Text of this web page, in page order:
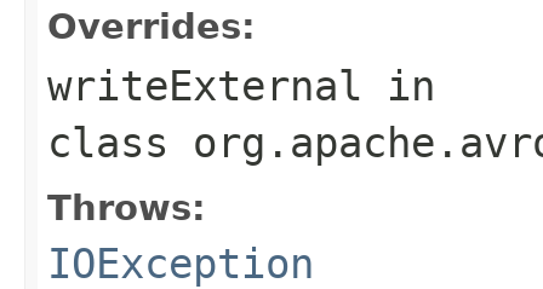
Overrides:
writeExternal in
class
Throws:
IOException